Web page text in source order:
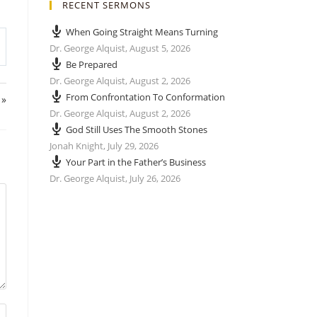
RECENT SERMONS
When Going Straight Means Turning
Dr. George Alquist, August 5, 2026
Be Prepared
Dr. George Alquist, August 2, 2026
From Confrontation To Conformation
Dr. George Alquist, August 2, 2026
God Still Uses The Smooth Stones
Jonah Knight, July 29, 2026
Your Part in the Father’s Business
Dr. George Alquist, July 26, 2026